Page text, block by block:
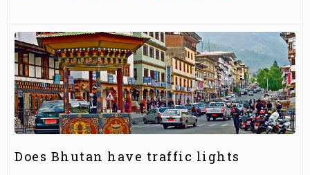
Does Bhutan have traffic lights